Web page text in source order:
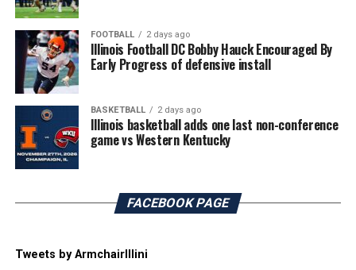
FOOTBALL 2 days ago
Illinois Football DC Bobby Hauck Encouraged By
Early Progress of defensive install
BASKETBALL 2 days ago
Illinois basketball adds one last non-conference
game vs Western Kentucky
FACEBOOK PAGE
Tweets by ArmchairIllini